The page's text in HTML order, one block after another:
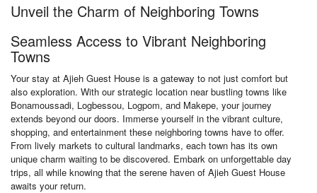
Unveil the Charm of Neighboring Towns
Seamless Access to Vibrant Neighboring
Towns
Your stay at Ajieh Guest House is a gateway to not just comfort but
also exploration. With our strategic location near bustling towns like
Bonamoussadi, Logbessou, Logpom, and Makepe, your journey
extends beyond our doors. Immerse yourself in the vibrant culture,
shopping, and entertainment these neighboring towns have to offer.
From lively markets to cultural landmarks, each town has its own
unique charm waiting to be discovered. Embark on unforgettable day
trips, all while knowing that the serene haven of Ajieh Guest House
awaits your return.